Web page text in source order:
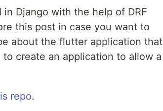
Django with the help of DRF
this post in case you want to
about the flutter application that
create an application to allow a
repo.